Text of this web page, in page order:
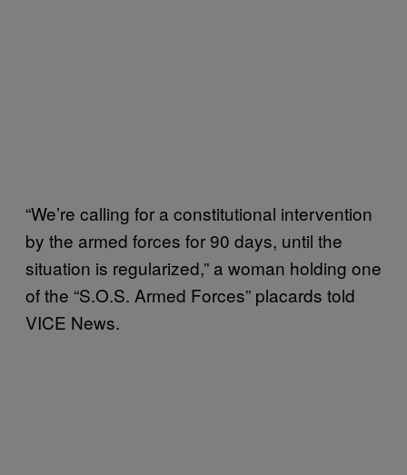
“We’re calling for a constitutional intervention
by the armed forces for 90 days, until the
situation is regularized,” a woman holding one
of the “S.O.S. Armed Forces” placards told
VICE News.